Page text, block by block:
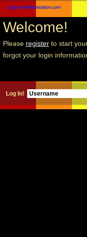
Welcome!
Please register to start
forgot your login
Log In!